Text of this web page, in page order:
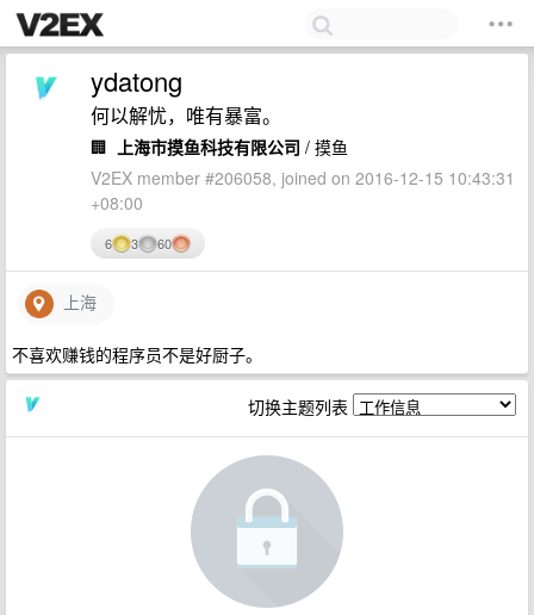
ydatong
何以解忧，唯有暴富。
🏢 上海市摸鱼科技有限公司 / 摸鱼
V2EX member #206058, joined on 2016-12-15 10:43:31
+08:00
6 3 60
上海
不喜欢赚钱的程序员不是好厨子。
切换主题列表